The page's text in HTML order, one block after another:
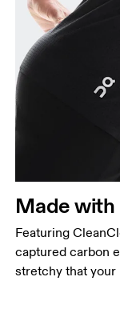
Made
Featuring
captured carbon
stretchy that your